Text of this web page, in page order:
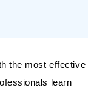
the most effective
learn